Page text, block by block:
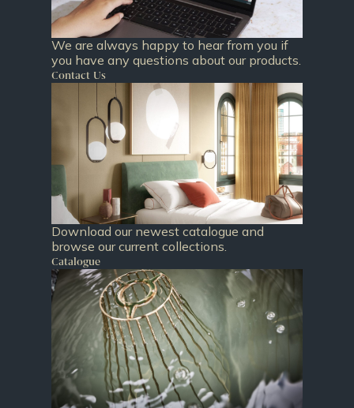
We are always happy to hear from you if
you have any questions about our products.
Contact Us
Download our newest catalogue and
browse our current collections.
Catalogue